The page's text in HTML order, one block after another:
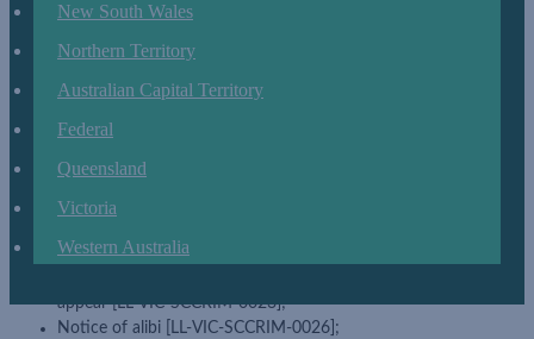
New South Wales
Northern Territory
Australian Capital Territory
Federal
Queensland
Victoria
Western Australia
Notice of application for leave to appeal against sentence [LL-
Notice of application for leave to appeal against sentence
imposed by County Court on appeal from Magistrates' Court
SCCRIM-0009];
Notice of application for leave to appeal against interlocutory
decision [LL-VIC-SCCRIM-0018];
Children, Youth and Families Act 2005 [LL-VIC-SCCRIM-0021];
appear [LL-VIC-SCCRIM-0023];
Notice of alibi [LL-VIC-SCCRIM-0026];